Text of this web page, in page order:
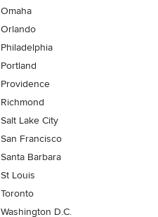
Omaha
Orlando
Philadelphia
Portland
Providence
Richmond
Salt Lake City
San Francisco
Santa Barbara
St Louis
Toronto
Washington D.C.